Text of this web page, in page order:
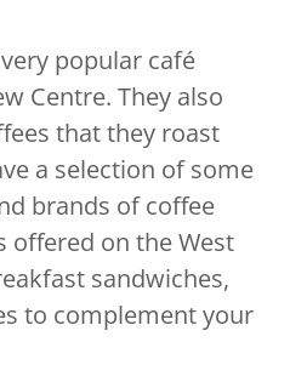
popular café
Centre. They also
that they roast
a selection of some
brands of coffee
offered on the West
sandwiches,
to complement your